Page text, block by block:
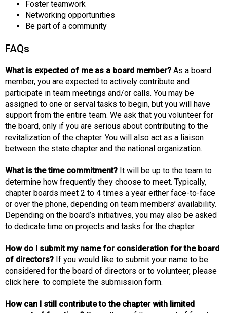
Foster teamwork
Networking opportunities
Be part of a community
FAQs
What is expected of me as a board member? As a board
member, you are expected to actively contribute and
participate in team meetings and/or calls. You may be
assigned to one or serval tasks to begin, but you will have
support from the entire team. We ask that you volunteer for
the board, only if you are serious about contributing to the
revitalization of the chapter. You will also act as a liaison
between the state chapter and the national organization.
What is the time commitment? It will be up to the team to
determine how frequently they choose to meet. Typically,
chapter boards meet 2 to 4 times a year either face-to-face
or over the phone, depending on team members’ availability.
Depending on the board’s initiatives, you may also be asked
to dedicate time on projects and tasks for the chapter.
How do I submit my name for consideration for the board
of directors? If you would like to submit your name to be
considered for the board of directors or to volunteer, please
click here to complete the submission form.
How can I still contribute to the chapter with limited